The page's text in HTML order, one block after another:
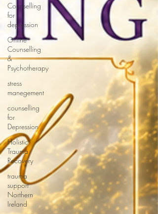
Counselling
for
depression
Online
Counselling
&
Psychotherapy
stress
manegement
counselling
for
Depression
Holistic
Trauma
Recovery
trauma
support
Northern
Ireland